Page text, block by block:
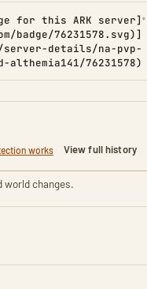
for this ARK server]
badge/76231578.svg)]
details/na-pvp-
althemia141/76231578)
works View full history
world changes.
TO